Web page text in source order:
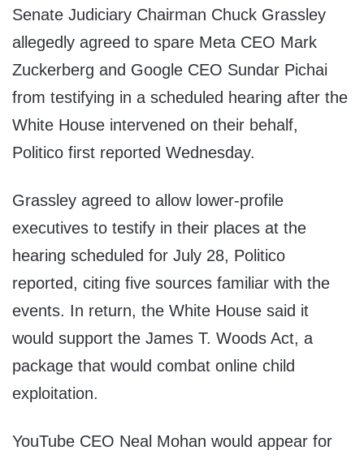
Senate Judiciary Chairman Chuck Grassley
allegedly agreed to spare Meta CEO Mark
Zuckerberg and Google CEO Sundar Pichai
from testifying in a scheduled hearing after the
White House intervened on their behalf,
Politico first reported Wednesday.
Grassley agreed to allow lower-profile
executives to testify in their places at the
hearing scheduled for July 28, Politico
reported, citing five sources familiar with the
events. In return, the White House said it
would support the James T. Woods Act, a
package that would combat online child
exploitation.
YouTube CEO Neal Mohan would appear for